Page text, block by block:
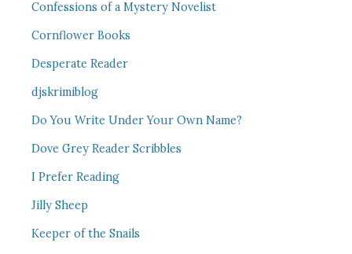
Confessions of a Mystery Novelist
Cornflower Books
Desperate Reader
djskrimiblog
Do You Write Under Your Own Name?
Dove Grey Reader Scribbles
I Prefer Reading
Jilly Sheep
Keeper of the Snails